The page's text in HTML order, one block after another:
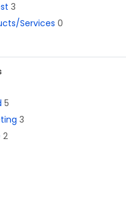
3
Services 0
5
3
2